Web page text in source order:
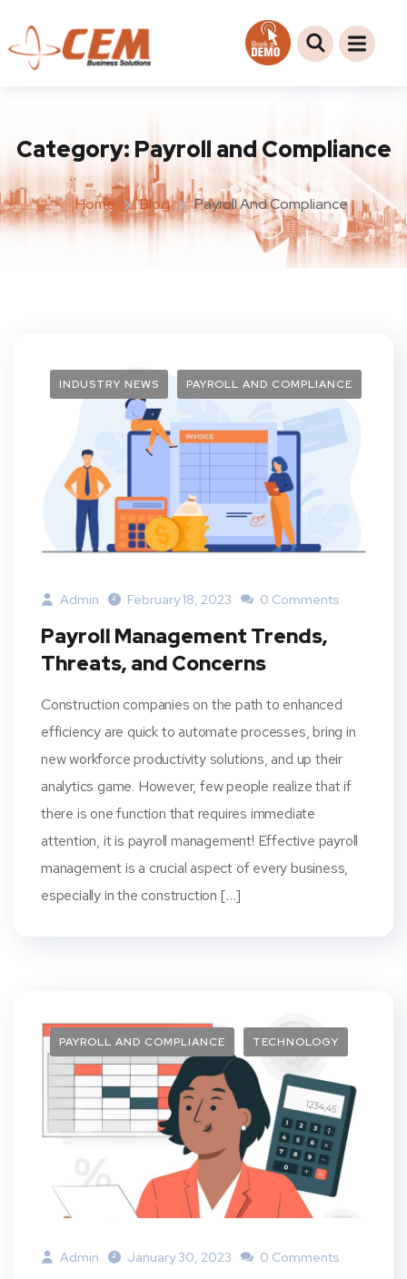
Category: Payroll and Compliance
Home Blog Payroll And Compliance
INDUSTRY NEWS PAYROLL AND COMPLIANCE
Admin February 18, 2023 0 Comments
Payroll Management Trends,
Threats, and Concerns
Construction companies on the path to enhanced
efficiency are quick to automate processes, bring in
new workforce productivity solutions, and up their
analytics game. However, few people realize that if
there is one function that requires immediate
attention, it is payroll management! Effective payroll
management is a crucial aspect of every business,
especially in the construction […]
PAYROLL AND COMPLIANCE TECHNOLOGY
Admin January 30, 2023 0 Comments